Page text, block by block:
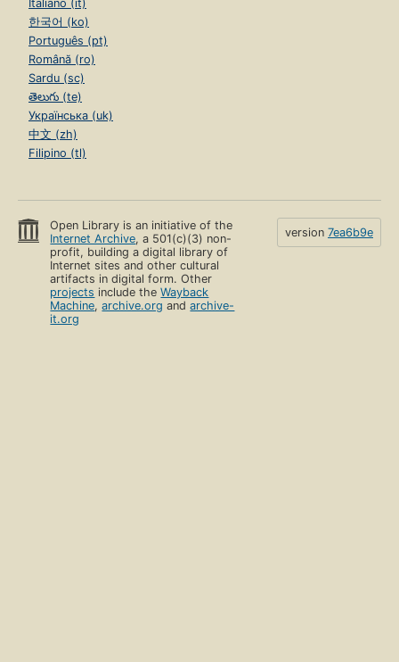
Italiano (it)
한국어 (ko)
Português (pt)
Română (ro)
Sardu (sc)
తెలుగు (te)
Українська (uk)
中文 (zh)
Filipino (tl)
Open Library is an initiative of the
Internet Archive, a 501(c)(3) non-
profit, building a digital library of
Internet sites and other cultural
artifacts in digital form. Other
projects include theWayback
Machine,archive.org andarchive-
it.org
version 7ea6b9e